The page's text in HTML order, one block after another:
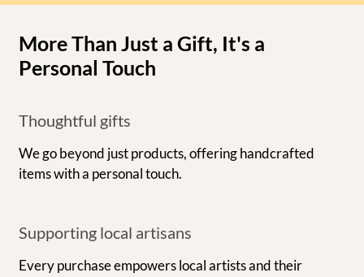
More Than Just a Gift, It's a
Personal Touch
Thoughtful gifts
We go beyond just products, offering handcrafted
items with a personal touch.
Supporting local artisans
Every purchase empowers local artists and their